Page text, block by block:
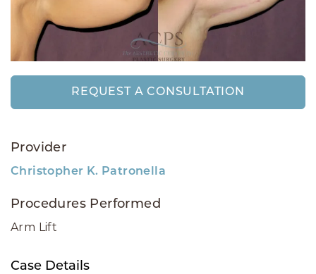
REQUEST A CONSULTATION
Provider
Christopher K. Patronella
Procedures Performed
Arm Lift
Case Details